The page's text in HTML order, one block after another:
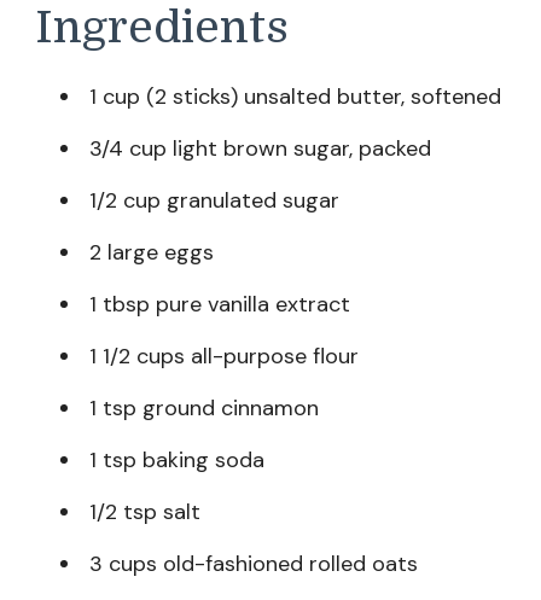
Ingredients
1 cup (2 sticks) unsalted butter, softened
3/4 cup light brown sugar, packed
1/2 cup granulated sugar
2 large eggs
1 tbsp pure vanilla extract
1 1/2 cups all-purpose flour
1 tsp ground cinnamon
1 tsp baking soda
1/2 tsp salt
3 cups old-fashioned rolled oats